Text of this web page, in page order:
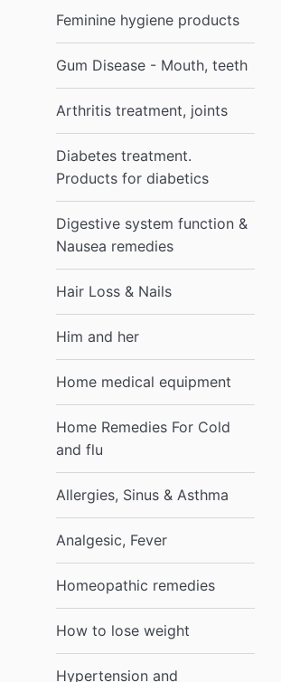
Feminine hygiene products
Gum Disease - Mouth, teeth
Arthritis treatment, joints
Diabetes treatment.
Products for diabetics
Digestive system function &
Nausea remedies
Hair Loss & Nails
Him and her
Home medical equipment
Home Remedies For Cold
and flu
Allergies, Sinus & Asthma
Analgesic, Fever
Homeopathic remedies
How to lose weight
Hypertension and